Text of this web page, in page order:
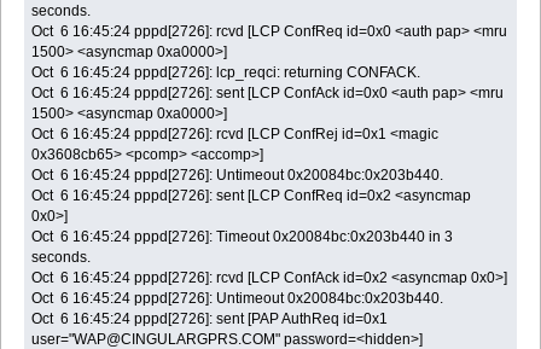
seconds.
Oct 6 16:45:24 pppd[2726]: rcvd [LCP ConfReq id=0x0 <auth pap> <mru
1500> <asyncmap 0xa0000>]
Oct 6 16:45:24 pppd[2726]: lcp_reqci: returning CONFACK.
Oct 6 16:45:24 pppd[2726]: sent [LCP ConfAck id=0x0 <auth pap> <mru
1500> <asyncmap 0xa0000>]
Oct 6 16:45:24 pppd[2726]: rcvd [LCP ConfRej id=0x1 <magic
0x3608cb65> <pcomp> <accomp>]
Oct 6 16:45:24 pppd[2726]: Untimeout 0x20084bc:0x203b440.
Oct 6 16:45:24 pppd[2726]: sent [LCP ConfReq id=0x2 <asyncmap
0x0>]
Oct 6 16:45:24 pppd[2726]: Timeout 0x20084bc:0x203b440 in 3
seconds.
Oct 6 16:45:24 pppd[2726]: rcvd [LCP ConfAck id=0x2 <asyncmap 0x0>]
Oct 6 16:45:24 pppd[2726]: Untimeout 0x20084bc:0x203b440.
Oct 6 16:45:24 pppd[2726]: sent [PAP AuthReq id=0x1
user="WAP@CINGULARGPRS.COM" password=<hidden>]